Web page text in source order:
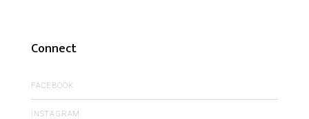
Connect
FACEBOOK
INSTAGRAM